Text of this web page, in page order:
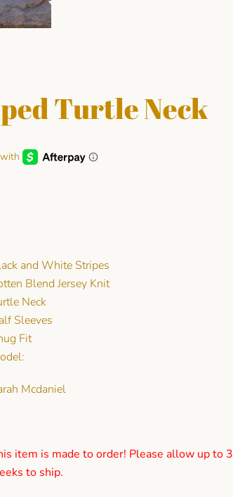
Instagram
AGAIN
Turtle Neck
and White Stripes
Blend Jersey Knit
Neck
Sleeves
Fit
Mcdaniel
item is made to order! Please allow up to 3
to ship.